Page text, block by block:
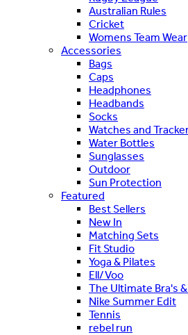
Australian Rules
Cricket
Womens Team Wear
Accessories
Bags
Caps
Headphones
Headbands
Socks
Watches and
Water Bottles
Sunglasses
Outdoor
Sun Protection
Featured
Best Sellers
New In
Matching Sets
Fit Studio
Yoga & Pilates
Ell/Voo
The Ultimate Bra's
Nike Summer Edit
Tennis
rebel run